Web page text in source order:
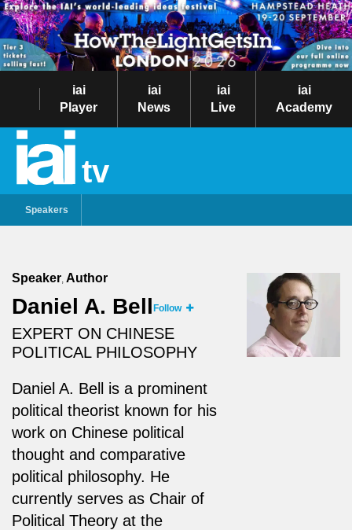
iai
Player
iai
News
iai
Live
iai
Academy
tv
Speakers
Speaker Author
Daniel A. Bell Follow
EXPERT ON CHINESE
POLITICAL PHILOSOPHY
Daniel A. Bell is a prominent
political theorist known for his
work on Chinese political
thought and comparative
political philosophy. He
currently serves as Chair of
Political Theory at the